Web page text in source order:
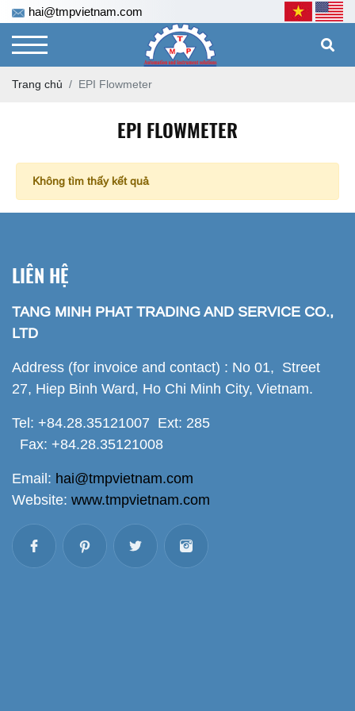
hai@tmpvietnam.com
Trang chủ EPI Flowmeter
EPI FLOWMETER
Không tìm thấy kết quả
LIÊN HỆ
TANG MINH PHAT TRADING AND SERVICE CO.,
LTD
Address (for invoice and contact) : No 01, Street
27, Hiep Binh Ward, Ho Chi Minh City, Vietnam.
Tel: +84.28.35121007 Ext: 285
Fax: +84.28.35121008
Email: hai@tmpvietnam.com
Website: www.tmpvietnam.com